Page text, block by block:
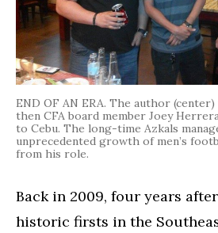
END OF AN ERA. The author
then CFA board member Joey
to Cebu. The long-time Azkals
unprecedented growth of men’s
from his role.
Back in 2009, four years
historic firsts in the